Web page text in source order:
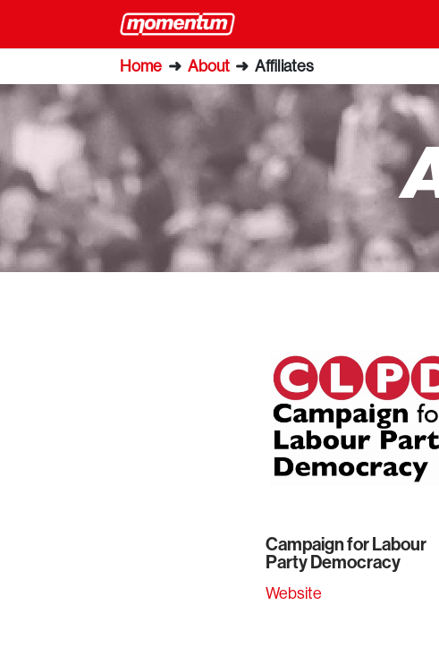
Home ➜ About ➜ Affiliates
Campaign for Labour
Party Democracy
Website